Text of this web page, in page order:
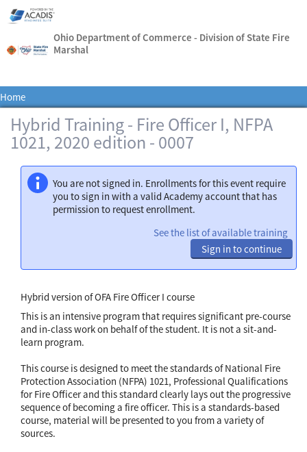
Ohio Department of Commerce - Division of State Fire
Marshal
Home
Hybrid Training - Fire Officer I, NFPA
1021, 2020 edition - 0007
You are not signed in. Enrollments for this event require
you to sign in with a valid Academy account that has
permission to request enrollment.
See the list of available training
Sign in to continue
Hybrid version of OFA Fire Officer I course
This is an intensive program that requires significant pre-course
and in-class work on behalf of the student. It is not a sit-and-
learn program.
This course is designed to meet the standards of National Fire
Protection Association (NFPA) 1021, Professional Qualifications
for Fire Officer and this standard clearly lays out the progressive
sequence of becoming a fire officer. This is a standards-based
course, material will be presented to you from a variety of
sources.